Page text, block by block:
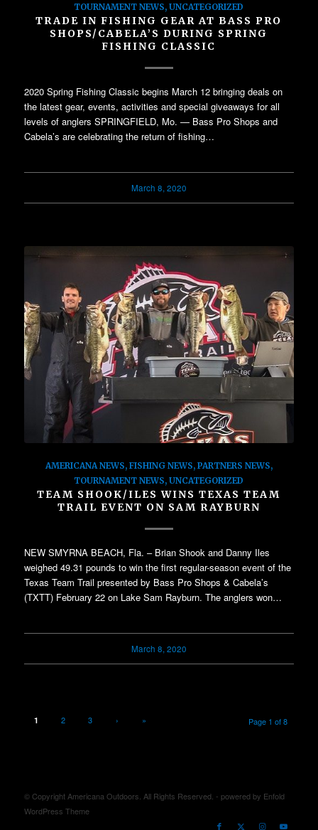
TOURNAMENT NEWS,UNCATEGORIZED
TRADE IN FISHING GEAR AT BASS PRO
SHOPS/CABELA’S DURING SPRING
FISHING CLASSIC
2020 Spring Fishing Classic begins March 12 bringing deals on
the latest gear, events, activities and special giveaways for all
levels of anglers SPRINGFIELD, Mo. — Bass Pro Shops and
Cabela’s are celebrating the return of fishing…
March 8, 2020
AMERICANA NEWS, FISHING NEWS, PARTNERS NEWS,
TOURNAMENT NEWS,UNCATEGORIZED
TEAM SHOOK/ILES WINS TEXAS TEAM
TRAIL EVENT ON SAM RAYBURN
NEW SMYRNA BEACH, Fla. – Brian Shook and Danny Iles
weighed 49.31 pounds to win the first regular-season event of the
Texas Team Trail presented by Bass Pro Shops & Cabela’s
(TXTT) February 22 on Lake Sam Rayburn. The anglers won…
March 8, 2020
Page 1 of 8
1 2 3 › »
© Copyright Americana Outdoors. All Rights Reserved. - powered by Enfold
WordPress Theme